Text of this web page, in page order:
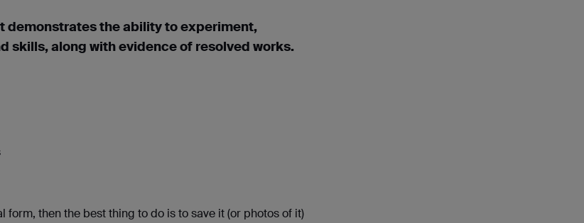
demonstrates the ability to experiment,
skills, along with evidence of resolved works.
then the best thing to do is to save it (or photos of it)